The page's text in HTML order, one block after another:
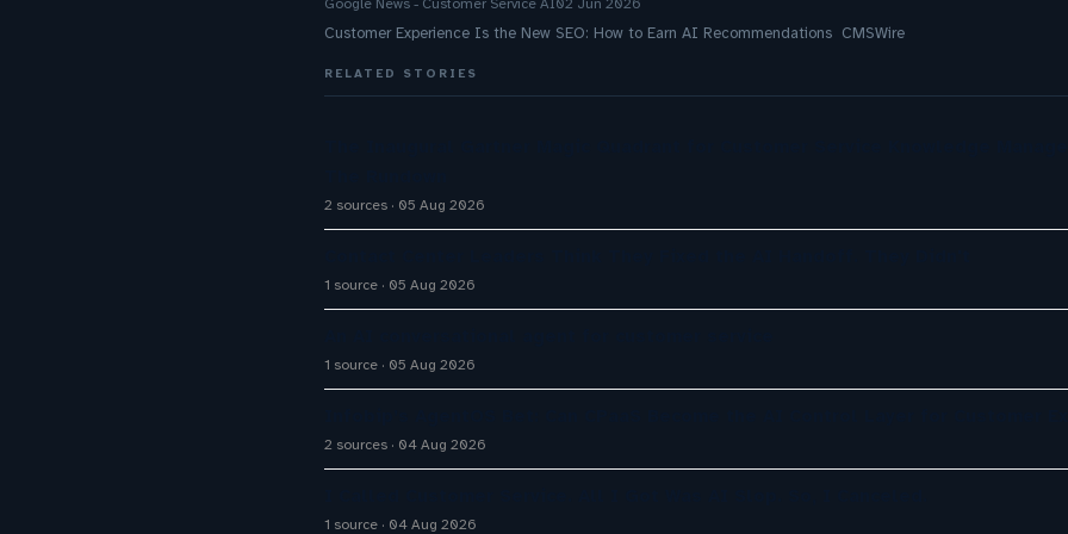
Google News - Customer Service AI02 Jun 2026
Customer Experience Is the New SEO: How to Earn AI Recommendations CMSWire
RELATED STORIES
2 sources 05 Aug 2026
1 source 05 Aug 2026
1 source 05 Aug 2026
2 sources 04 Aug 2026
1 source 04 Aug 2026